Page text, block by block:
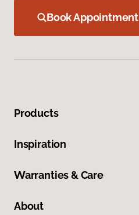
Book Appointment
Products
Inspiration
Warranties & Care
About